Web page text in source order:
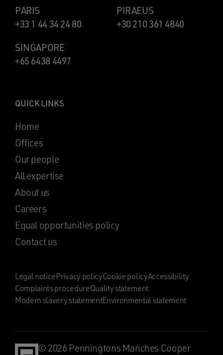
PARIS
+33 1 44 34 24 80
PIRAEUS
+30 210 361 4840
SINGAPORE
+65 6438 4497
QUICK LINKS
Home
Offices
Our people
All expertise
About us
Careers
Equal opportunities policy
Contact us
Legal noticePrivacy policyCookie policyAccessibility
Complaints procedureQuality statement
Modern slavery statementEnvironmental statement
© 2026 Penningtons Manches Cooper